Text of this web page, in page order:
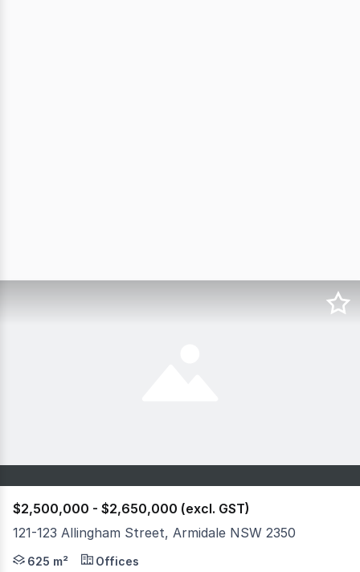
$2,500,000 - $2,650,000 (excl. GST)
121-123 Allingham Street, Armidale NSW 2350
This modern commercial property presents an
625 m² Offices